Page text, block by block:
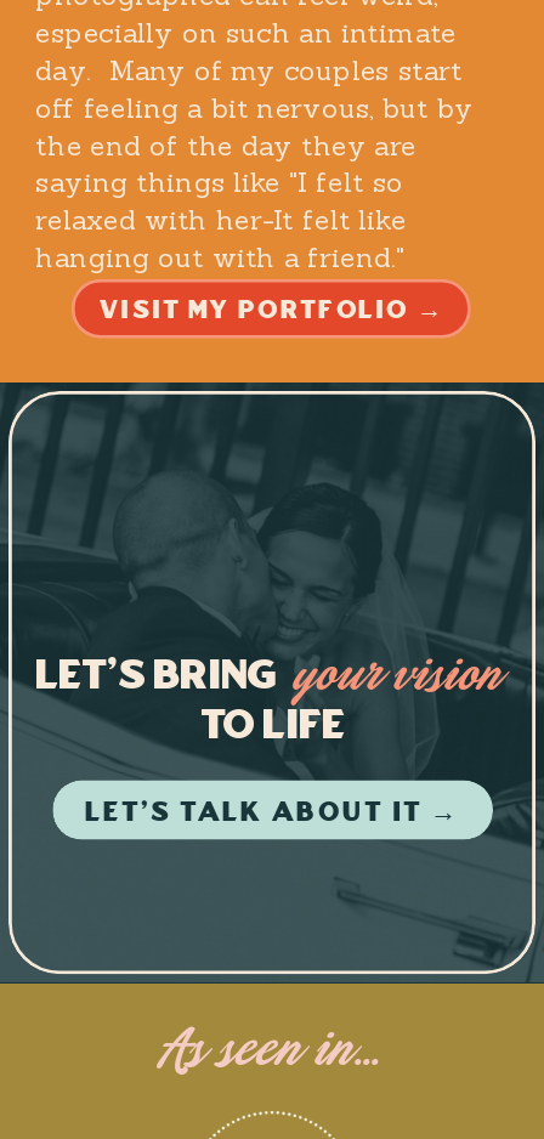
especially on such an intimate
day. Many of my couples start
off feeling a bit nervous, but by
the end of the day they are
saying things like "I felt so
relaxed with her-It felt like
hanging out with a friend."
VISIT MY PORTFOLIO →
LET'S TALK ABOUT IT →
Let's Bringyour vision
to life
As seen in...